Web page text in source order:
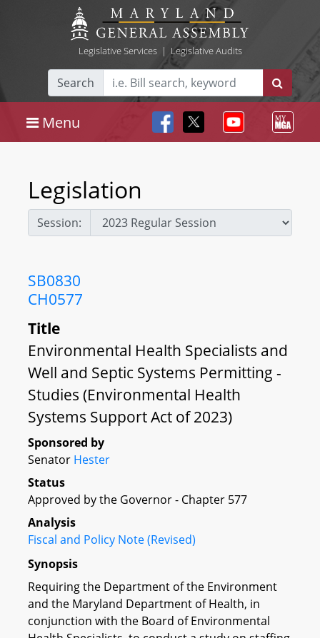
Legislative Services| Legislative Audits
Search
Menu
Legislation
Session:
SB0830
CH0577
Title
Environmental Health Specialists and
Well and Septic Systems Permitting -
Studies (Environmental Health
Systems Support Act of 2023)
Sponsored by
Senator Hester
Status
Approved by the Governor - Chapter 577
Analysis
Fiscal and Policy Note (Revised)
Synopsis
Requiring the Department of the Environment
and the Maryland Department of Health, in
conjunction with the Board of Environmental